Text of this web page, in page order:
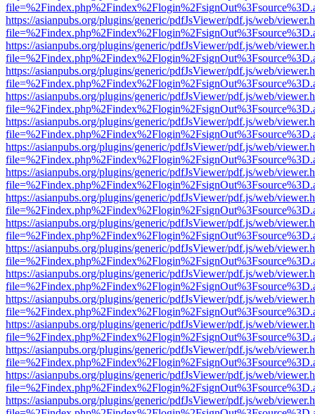
https://asianpubs.org/plugins/generic/pdfJsViewer/pdf.js/web/
https://asianpubs.org/plugins/generic/pdfJsViewer/pdf.js/web/
https://asianpubs.org/plugins/generic/pdfJsViewer/pdf.js/web/
https://asianpubs.org/plugins/generic/pdfJsViewer/pdf.js/web/
https://asianpubs.org/plugins/generic/pdfJsViewer/pdf.js/web/
https://asianpubs.org/plugins/generic/pdfJsViewer/pdf.js/web/
https://asianpubs.org/plugins/generic/pdfJsViewer/pdf.js/web/
https://asianpubs.org/plugins/generic/pdfJsViewer/pdf.js/web/
https://asianpubs.org/plugins/generic/pdfJsViewer/pdf.js/web/
https://asianpubs.org/plugins/generic/pdfJsViewer/pdf.js/web/
https://asianpubs.org/plugins/generic/pdfJsViewer/pdf.js/web/
https://asianpubs.org/plugins/generic/pdfJsViewer/pdf.js/web/
https://asianpubs.org/plugins/generic/pdfJsViewer/pdf.js/web/
https://asianpubs.org/plugins/generic/pdfJsViewer/pdf.js/web/
https://asianpubs.org/plugins/generic/pdfJsViewer/pdf.js/web/
https://asianpubs.org/plugins/generic/pdfJsViewer/pdf.js/web/